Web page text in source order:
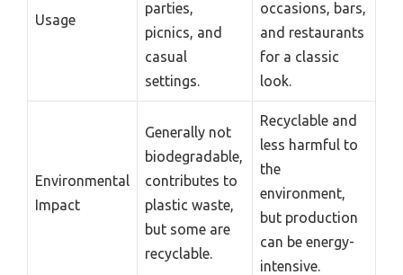
Usage
parties,
picnics, and
casual
settings.
occasions, bars,
and restaurants
for a classic
look.
Environmental
Impact
Generally not
biodegradable,
contributes to
plastic waste,
but some are
recyclable.
Recyclable and
less harmful to
the
environment,
but production
can be energy-
intensive.